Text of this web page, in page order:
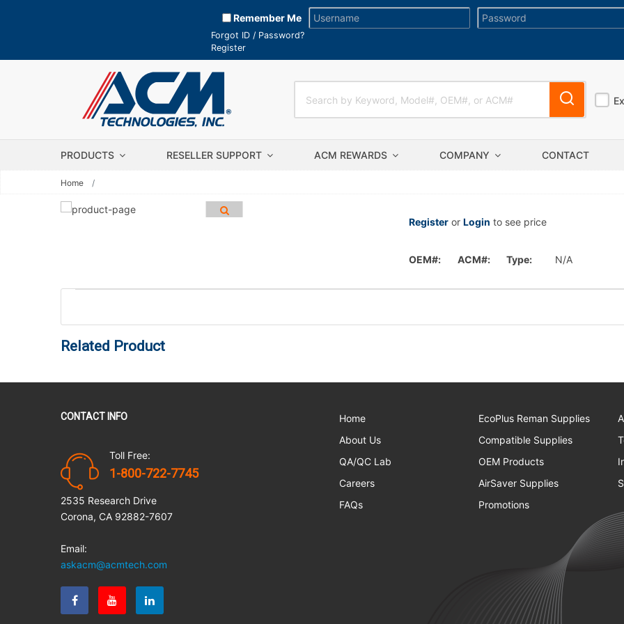
Remember Me
Forgot ID / Password?
Register
PRODUCTS RESELLER SUPPORT ACM REWARDS COMPANY CONTACT
Home
Register or Login to see price
OEM#: ACM#: Type: N/A
Related Product
CONTACT INFO
Toll Free:
1-800-722-7745
2535 Research Drive
Corona, CA 92882-7607
Email:
askacm@acmtech.com
Home
About Us
QA/QC Lab
Careers
FAQs
EcoPlus Reman Supplies
Compatible Supplies
OEM Products
AirSaver Supplies
Promotions